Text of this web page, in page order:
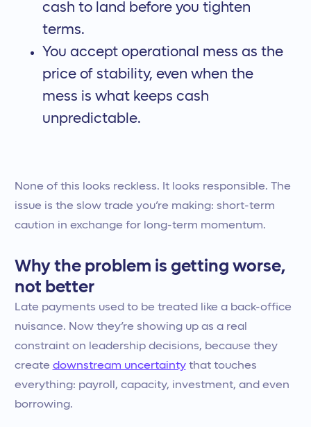
cash to land before you tighten
terms.
You accept operational mess as the
price of stability, even when the
mess is what keeps cash
unpredictable.
None of this looks reckless. It looks responsible. The
issue is the slow trade you’re making: short-term
caution in exchange for long-term momentum.
Why the problem is getting worse,
not better
Late payments used to be treated like a back-office
nuisance. Now they’re showing up as a real
constraint on leadership decisions, because they
create downstream uncertaintythat touches
everything: payroll, capacity, investment, and even
borrowing.